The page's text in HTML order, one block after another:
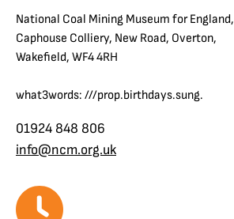
National Coal Mining Museum for England,
Caphouse Colliery, New Road, Overton,
Wakefield, WF4 4RH
what3words: ///prop.birthdays.sung.
01924 848 806
info@ncm.org.uk